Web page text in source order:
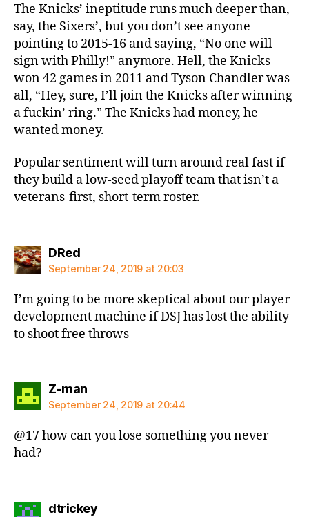
The Knicks’ ineptitude runs much deeper than,
say, the Sixers’, but you don’t see anyone
pointing to 2015-16 and saying, “No one will
sign with Philly!” anymore. Hell, the Knicks
won 42 games in 2011 and Tyson Chandler was
all, “Hey, sure, I’ll join the Knicks after winning
a fuckin’ ring.” The Knicks had money, he
wanted money.
Popular sentiment will turn around real fast if
they build a low-seed playoff team that isn’t a
veterans-first, short-term roster.
DRedsays:
September 24, 2019 at 20:03
I’m going to be more skeptical about our player
development machine if DSJ has lost the ability
to shoot free throws
Z-mansays:
September 24, 2019 at 20:44
@17 how can you lose something you never
had?
dtrickeysays: